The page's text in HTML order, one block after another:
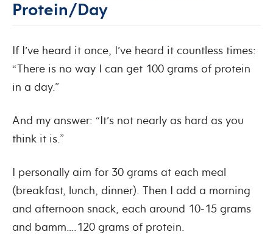
Protein/Day
If I’ve heard it once, I’ve heard it countless times:
“There is no way I can get 100 grams of protein
in a day.”
And my answer: “It’s not nearly as hard as you
think it is.”
I personally aim for 30 grams at each meal
(breakfast, lunch, dinner). Then I add a morning
and afternoon snack, each around 10-15 grams
and bamm….120 grams of protein.